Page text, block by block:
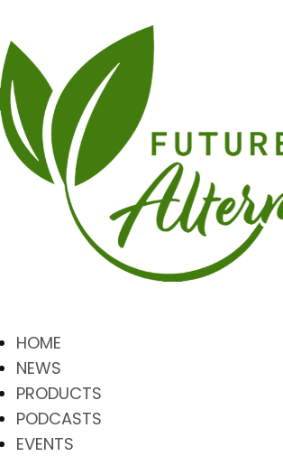
HOME
NEWS
PRODUCTS
PODCASTS
EVENTS